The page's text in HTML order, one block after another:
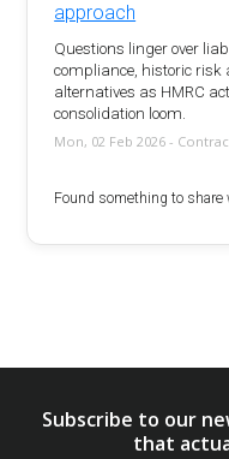
approach
Questions linger over
compliance, historic
alternatives as HMRC
consolidation loom.
Mon, 02 Feb 2026 -
Found something to
Subscribe to our
that